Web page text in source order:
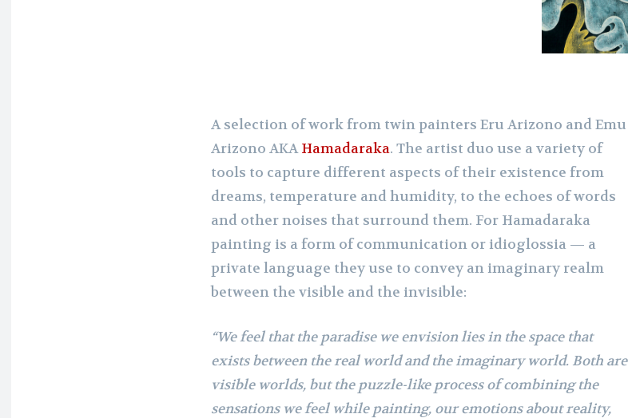
A selection of work from twin painters Eru Arizono and Emu
Arizono AKAHamadaraka. The artist duo use a variety of
tools to capture different aspects of their existence from
dreams, temperature and humidity, to the echoes of words
and other noises that surround them. For Hamadaraka
painting is a form of communication or idioglossia — a
private language they use to convey an imaginary realm
between the visible and the invisible:
“We feel that the paradise we envision lies in the space that
exists between the real world and the imaginary world. Both are
visible worlds, but the puzzle-like process of combining the
sensations we feel while painting, our emotions about reality,